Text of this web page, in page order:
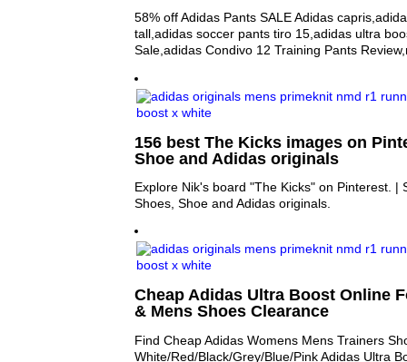
58% off Adidas Pants SALE Adidas
tall,adidas soccer pants tiro 15,adidas ultra
Sale,adidas Condivo 12 Training Pants
156 best The Kicks images on
Shoe and Adidas originals
Explore Nik's board "The Kicks" on Pinterest. |
Shoes, Shoe and Adidas originals.
Cheap Adidas Ultra Boost Online
& Mens Shoes Clearance
Find Cheap Adidas Womens Mens Trainers
White/Red/Black/Grey/Blue/Pink Adidas Ultra